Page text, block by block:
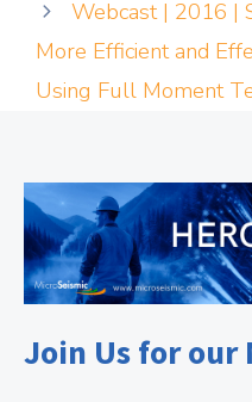
Webcast | 2016 |
More Efficient and
Using Full Moment
Join Us for our